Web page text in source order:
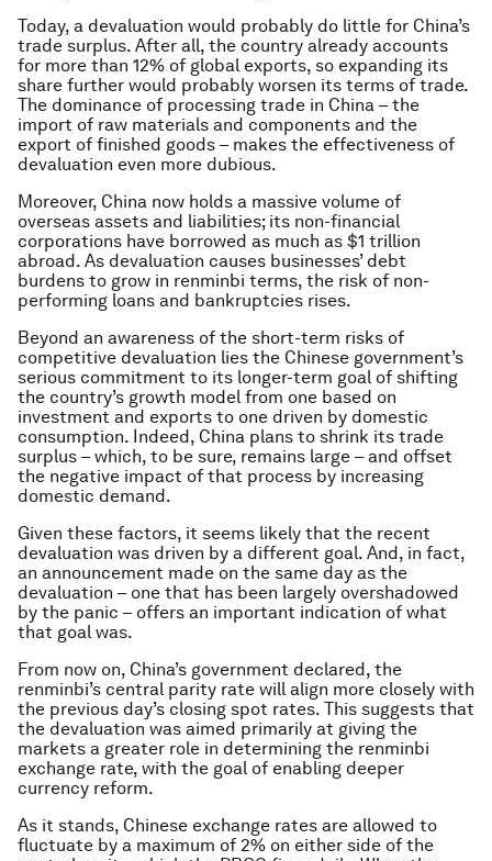
Today, a devaluation would probably do little for China’s
trade surplus. After all, the country already accounts
for more than 12% of global exports, so expanding its
share further would probably worsen its terms of trade.
The dominance of processing trade in China – the
import of raw materials and components and the
export of finished goods – makes the effectiveness of
devaluation even more dubious.
Moreover, China now holds a massive volume of
overseas assets and liabilities; its non-financial
corporations have borrowed as much as $1 trillion
abroad. As devaluation causes businesses’ debt
burdens to grow in renminbi terms, the risk of non-
performing loans and bankruptcies rises.
Beyond an awareness of the short-term risks of
competitive devaluation lies the Chinese government’s
serious commitment to its longer-term goal of shifting
the country’s growth model from one based on
investment and exports to one driven by domestic
consumption. Indeed, China plans to shrink its trade
surplus – which, to be sure, remains large – and offset
the negative impact of that process by increasing
domestic demand.
Given these factors, it seems likely that the recent
devaluation was driven by a different goal. And, in fact,
an announcement made on the same day as the
devaluation – one that has been largely overshadowed
by the panic – offers an important indication of what
that goal was.
From now on, China’s government declared, the
renminbi’s central parity rate will align more closely with
the previous day’s closing spot rates. This suggests that
the devaluation was aimed primarily at giving the
markets a greater role in determining the renminbi
exchange rate, with the goal of enabling deeper
currency reform.
As it stands, Chinese exchange rates are allowed to
fluctuate by a maximum of 2% on either side of the